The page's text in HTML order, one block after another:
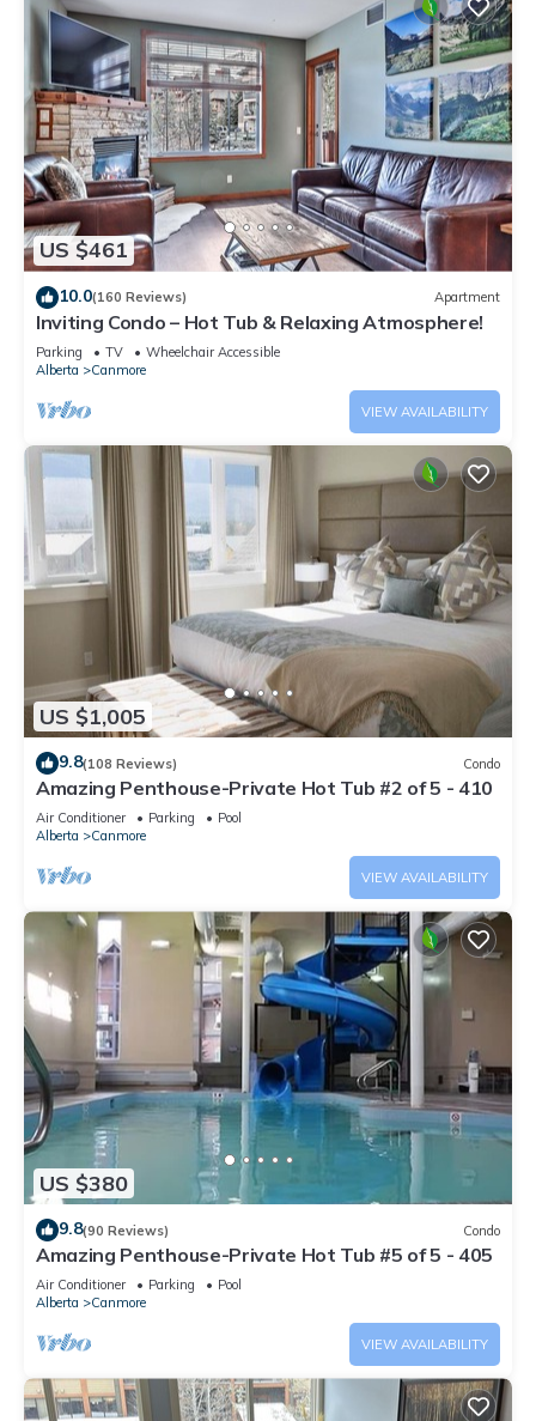
US $461
10.0(160 Reviews) Apartment
Inviting Condo – Hot Tub & Relaxing Atmosphere!
Parking TV
Wheelchair Accessible
Alberta
Canmore
VIEW AVAILABILITY
US $1,005
9.8(108 Reviews) Condo
Amazing Penthouse-Private Hot Tub #2 of 5 - 410
Air Conditioner Parking
Pool
Alberta
Canmore
VIEW AVAILABILITY
US $380
9.8(90 Reviews) Condo
Amazing Penthouse-Private Hot Tub #5 of 5 - 405
Air Conditioner Parking
Pool
Alberta
Canmore
VIEW AVAILABILITY